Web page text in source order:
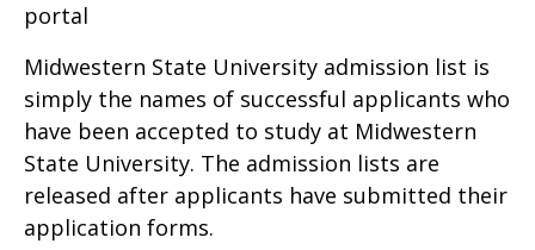
portal
Midwestern State University admission list is
simply the names of successful applicants who
have been accepted to study at Midwestern
State University. The admission lists are
released after applicants have submitted their
application forms.